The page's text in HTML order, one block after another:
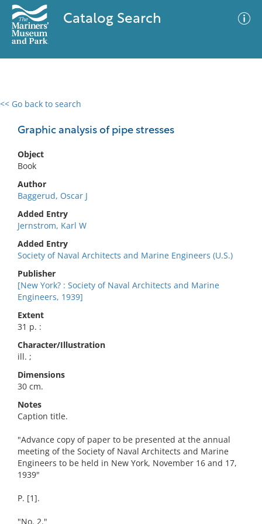
Catalog Search
<< Go back to search
Graphic analysis of pipe stresses
Object
Book
Author
Baggerud, Oscar J
Added Entry
Jernstrom, Karl W
Added Entry
Society of Naval Architects and Marine Engineers (U.S.)
Publisher
[New York? : Society of Naval Architects and Marine
Engineers, 1939]
Extent
31 p. :
Character/Illustration
ill. ;
Dimensions
30 cm.
Notes
Caption title.
"Advance copy of paper to be presented at the annual
meeting of the Society of Naval Architects and Marine
Engineers to be held in New York, November 16 and 17,
1939"
P. [1].
"No. 2."
0 results